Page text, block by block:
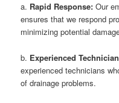
a. Rapid Response: Our
ensures that we respond
minimizing potential
b. Experienced
experienced technicians
of drainage problems.